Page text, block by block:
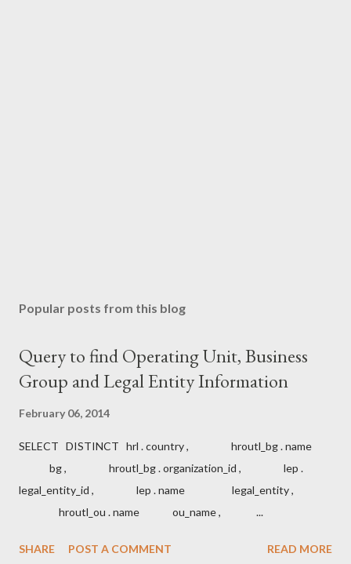
Popular posts from this blog
Query to find Operating Unit, Business
Group and Legal Entity Information
February 06, 2014
SELECT DISTINCT hrl . country , hroutl_bg . name
bg , hroutl_bg . organization_id , lep .
legal_entity_id , lep . name legal_entity ,
hroutl_ou . name ou_name , ...
SHARE POST A COMMENT READ MORE